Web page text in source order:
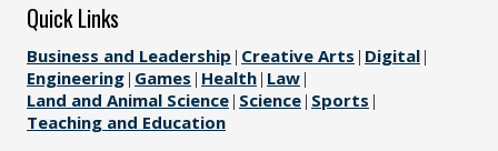
Quick Links
Business and Leadership | Creative Arts | Digital |
Engineering | Games | Health | Law |
Land and Animal Science | Science | Sports |
Teaching and Education